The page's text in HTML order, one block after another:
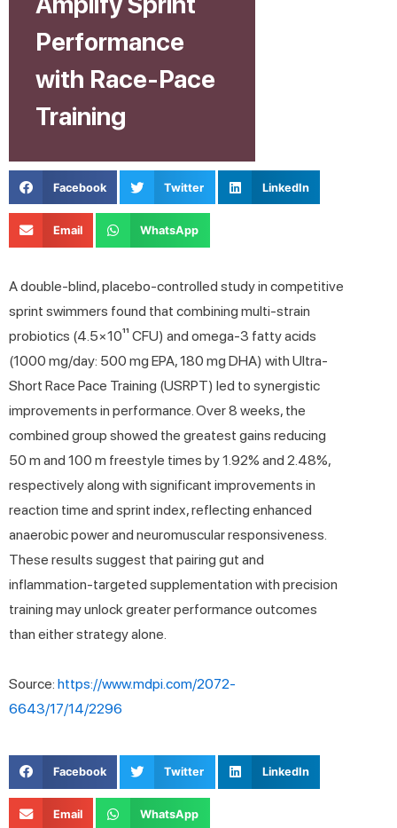
Performance
with Race-Pace
Training
Facebook Twitter LinkedIn
Email WhatsApp
A double-blind, placebo-controlled study in competitive
sprint swimmers found that combining multi-strain
probiotics (4.5×10¹¹ CFU) and omega-3 fatty acids
(1000 mg/day: 500 mg EPA, 180 mg DHA) with Ultra-
Short Race Pace Training (USRPT) led to synergistic
improvements in performance. Over 8 weeks, the
combined group showed the greatest gains reducing
50 m and 100 m freestyle times by 1.92% and 2.48%,
respectively along with significant improvements in
reaction time and sprint index, reflecting enhanced
anaerobic power and neuromuscular responsiveness.
These results suggest that pairing gut and
inflammation-targeted supplementation with precision
training may unlock greater performance outcomes
than either strategy alone.
Source: https://www.mdpi.com/2072-
6643/17/14/2296
Facebook Twitter LinkedIn
Email WhatsApp